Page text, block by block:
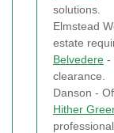
solutions.
Elmstead
estate
Belvedere -
clearance.
Danson -
Hither